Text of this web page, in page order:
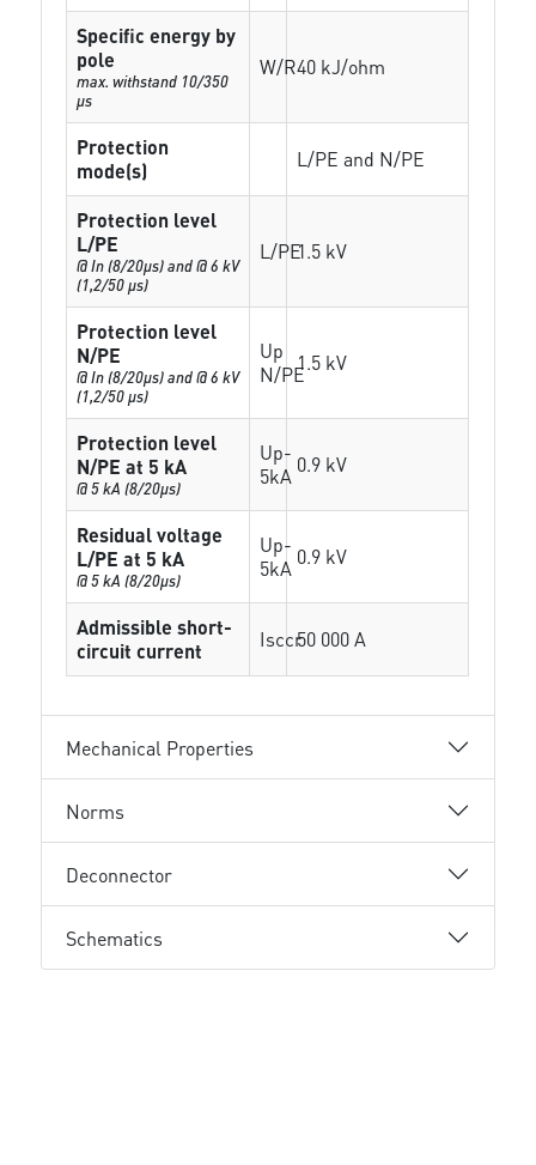
Specific energy by
pole
max. withstand 10/350
µs
W/R40 kJ/ohm
Protection
mode(s)
L/PE and N/PE
Protection level
L/PE
@ In (8/20µs) and @ 6 kV
(1,2/50 µs)
L/PE1.5 kV
Protection level
N/PE
@ In (8/20µs) and @ 6 kV
(1,2/50 µs)
Up
N/PE1.5 kV
Protection level
N/PE at 5 kA
@ 5 kA (8/20µs)
Up-
5kA 0.9 kV
Residual voltage
L/PE at 5 kA
@ 5 kA (8/20µs)
Up-
5kA 0.9 kV
Admissible short-
circuit current
Isccr50 000 A
Mechanical Properties
Norms
Deconnector
Schematics